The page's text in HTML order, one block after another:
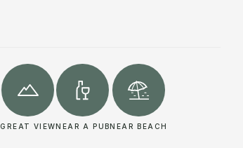
GREAT VIEWNEAR A PUBNEAR BEACH